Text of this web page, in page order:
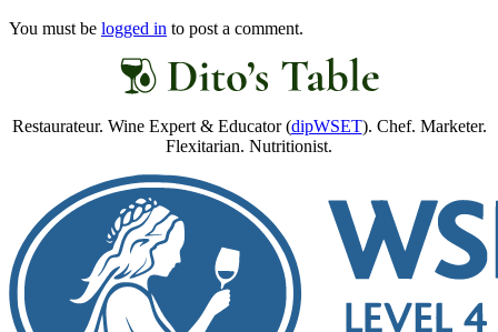
You must be logged in to post a comment.
Restaurateur. Wine Expert & Educator (dipWSET). Chef. Marketer.
Flexitarian. Nutritionist.